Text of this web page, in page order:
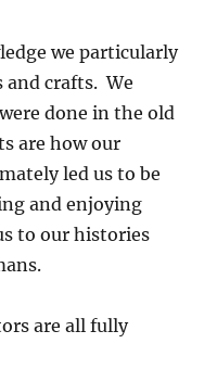
we particularly
crafts. We
done in the old
are how our
led us to be
and enjoying
to our histories
are all fully